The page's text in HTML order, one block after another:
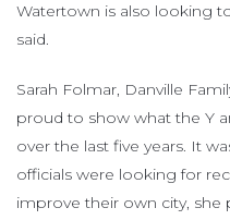
Watertown is also looking
said.
Sarah Folmar, Danville
proud to show what the Y
over the last five years. It
officials were looking for
improve their own city,